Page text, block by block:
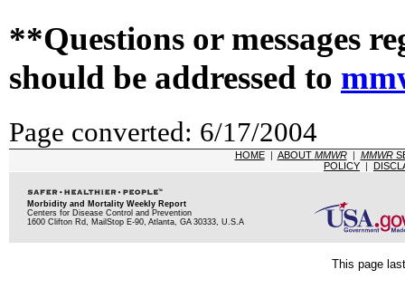
**Questions or messages
should be addressed to
Page converted: 6/17/2004
HOME| ABOUT MMWR| MMWR
POLICY |
Morbidity and Mortality Weekly Report
Centers for Disease Control and Prevention
1600 Clifton Rd, MailStop E-90, Atlanta, GA 30333, U.S.A
This page